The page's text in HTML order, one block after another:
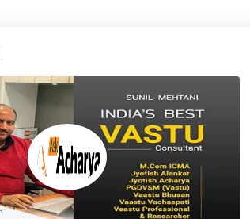
Kundli Matching (Gun Milan)
Loss recovery astrologyin Delhi
Love & Relationship Astrologyin Delhi
Love Marriage Specialistin Delhi
Love Problem Solutionin Delhi